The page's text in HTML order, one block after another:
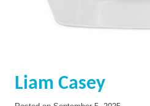
Liam Casey